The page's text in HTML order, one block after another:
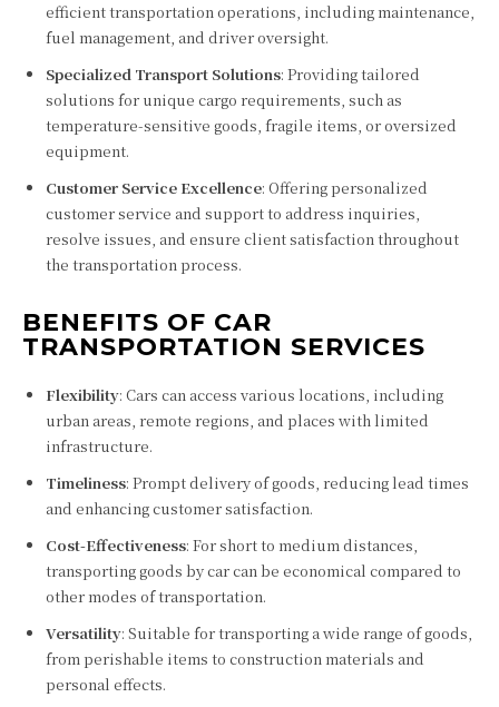
efficient transportation operations, including maintenance,
fuel management, and driver oversight.
Specialized Transport Solutions: Providing tailored
solutions for unique cargo requirements, such as
temperature-sensitive goods, fragile items, or oversized
equipment.
Customer Service Excellence: Offering personalized
customer service and support to address inquiries,
resolve issues, and ensure client satisfaction throughout
the transportation process.
BENEFITS OF CAR
TRANSPORTATION SERVICES
Flexibility: Cars can access various locations, including
urban areas, remote regions, and places with limited
infrastructure.
Timeliness: Prompt delivery of goods, reducing lead times
and enhancing customer satisfaction.
Cost-Effectiveness: For short to medium distances,
transporting goods by car can be economical compared to
other modes of transportation.
Versatility: Suitable for transporting a wide range of goods,
from perishable items to construction materials and
personal effects.